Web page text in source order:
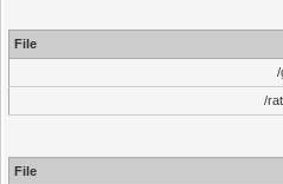
File
/
/
File